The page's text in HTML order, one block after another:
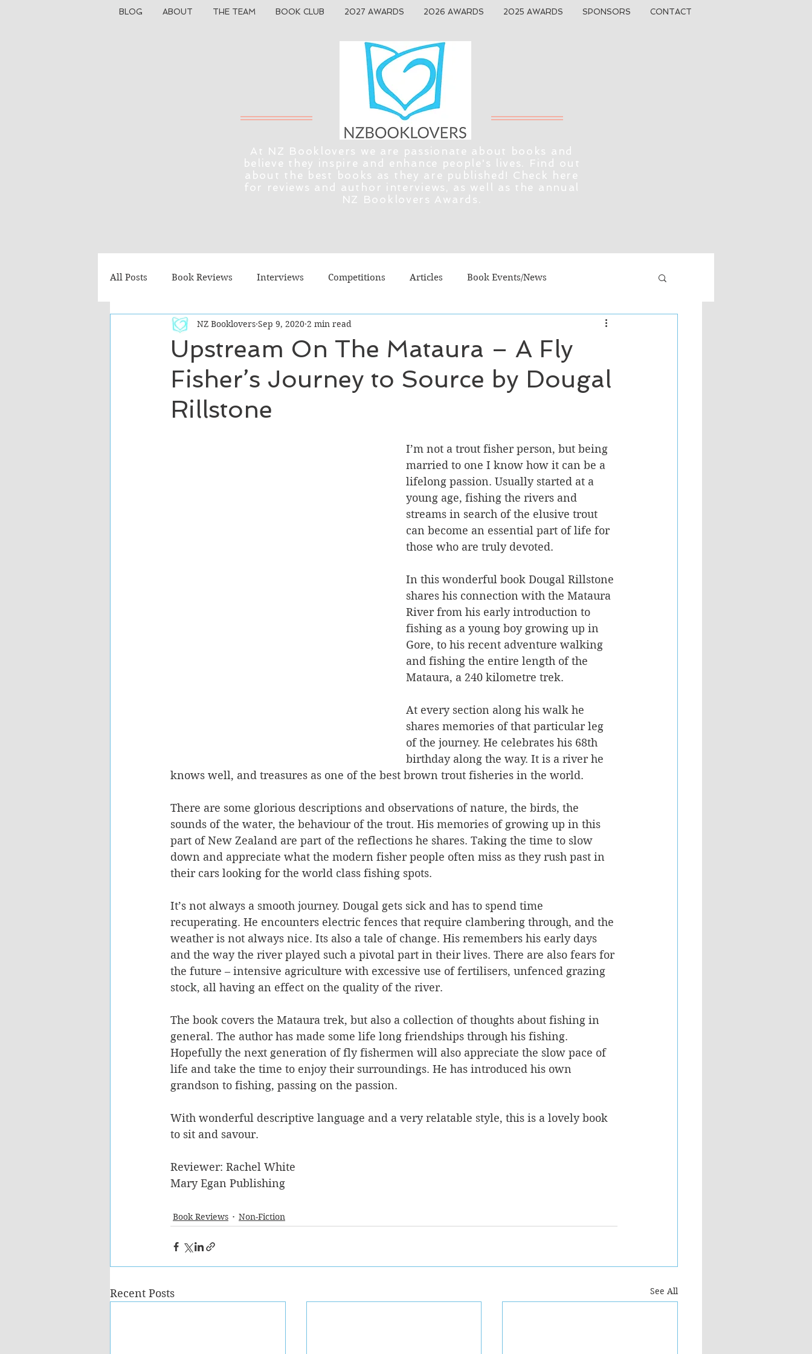
BLOG ABOUT THE TEAM BOOK CLUB 2027 AWARDS 2026 AWARDS 2025 AWARDS SPONSORS CONTACT
At NZ Booklovers we are passionate about books and
believe they inspire and enhance people's lives. Find out
about the best books as they are published! Check here
for reviews and author interviews, as well as the annual
NZ Booklovers Awards.
All Posts Book Reviews Interviews Competitions Articles Book Events/News
Recommended Reads Children's Books Cooking/Lifestyle Fiction - General
Fiction - Literary Fiction - Sci Fi/Fantasy Non-Fiction NZ Authors Young Adult
Upstream On The Mataura – A Fly
Fisher’s Journey to Source by Dougal
Rillstone
NZ Booklovers Sep 9, 2020 2 min read
I’m not a trout fisher person, but being
married to one I know how it can be a
lifelong passion. Usually started at a
young age, fishing the rivers and
streams in search of the elusive trout
can become an essential part of life for
those who are truly devoted.
In this wonderful book Dougal Rillstone
shares his connection with the Mataura
River from his early introduction to
fishing as a young boy growing up in
Gore, to his recent adventure walking
and fishing the entire length of the
Mataura, a 240 kilometre trek.
At every section along his walk he
shares memories of that particular leg
of the journey. He celebrates his 68th
birthday along the way. It is a river he
knows well, and treasures as one of the best brown trout fisheries in the world.
There are some glorious descriptions and observations of nature, the birds, the
sounds of the water, the behaviour of the trout. His memories of growing up in this
part of New Zealand are part of the reflections he shares. Taking the time to slow
down and appreciate what the modern fisher people often miss as they rush past in
their cars looking for the world class fishing spots.
It’s not always a smooth journey. Dougal gets sick and has to spend time
recuperating. He encounters electric fences that require clambering through, and the
weather is not always nice. Its also a tale of change. His remembers his early days
and the way the river played such a pivotal part in their lives. There are also fears for
the future – intensive agriculture with excessive use of fertilisers, unfenced grazing
stock, all having an effect on the quality of the river.
The book covers the Mataura trek, but also a collection of thoughts about fishing in
general. The author has made some life long friendships through his fishing.
Hopefully the next generation of fly fishermen will also appreciate the slow pace of
life and take the time to enjoy their surroundings. He has introduced his own
grandson to fishing, passing on the passion.
With wonderful descriptive language and a very relatable style, this is a lovely book
to sit and savour.
Reviewer: Rachel White
Mary Egan Publishing
Book Reviews Non-Fiction
Recent Posts See All